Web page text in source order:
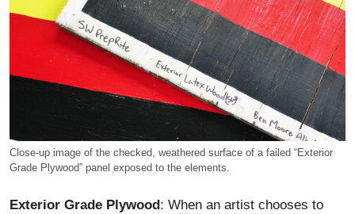
Close-up image of the checked, weathered surface of a failed “Exterior
Grade Plywood” panel exposed to the elements.
Exterior Grade Plywood: When an artist chooses to